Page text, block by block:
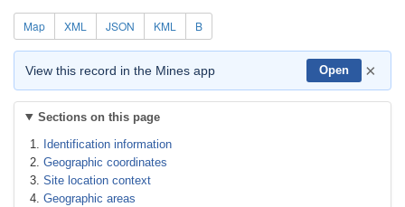
Map XML JSON KML B
View this record in the Mines app Open ×
Sections on this page
Identification information
Geographic coordinates
Site location context
Geographic areas